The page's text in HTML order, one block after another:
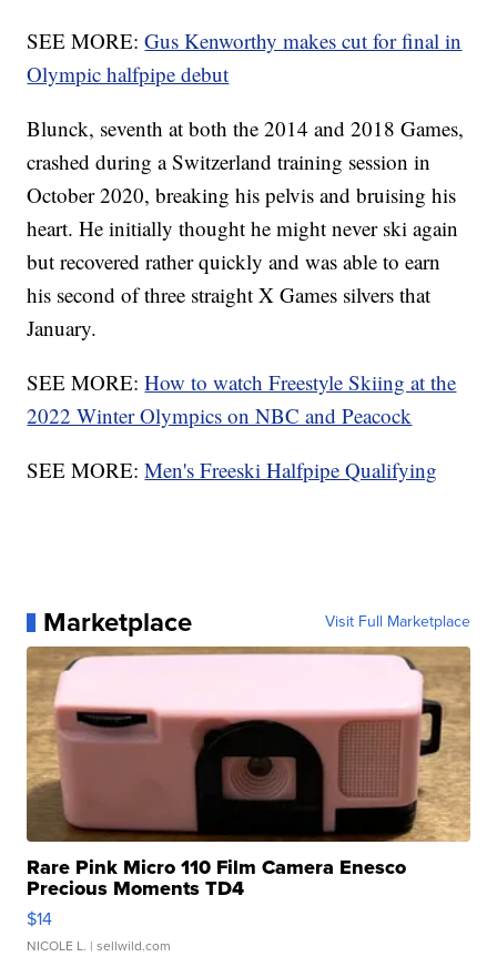
SEE MORE:Gus Kenworthy makes cut for final in
Olympic halfpipe debut
Blunck, seventh at both the 2014 and 2018 Games,
crashed during a Switzerland training session in
October 2020, breaking his pelvis and bruising his
heart. He initially thought he might never ski again
but recovered rather quickly and was able to earn
his second of three straight X Games silvers that
January.
SEE MORE:How to watch Freestyle Skiing at the
2022 Winter Olympics on NBC and Peacock
SEE MORE:Men's Freeski Halfpipe Qualifying
Marketplace Visit Full Marketplace
Rare Pink Micro 110 Film Camera Enesco
Precious Moments TD4
$14
NICOLE L. | sellwild.com